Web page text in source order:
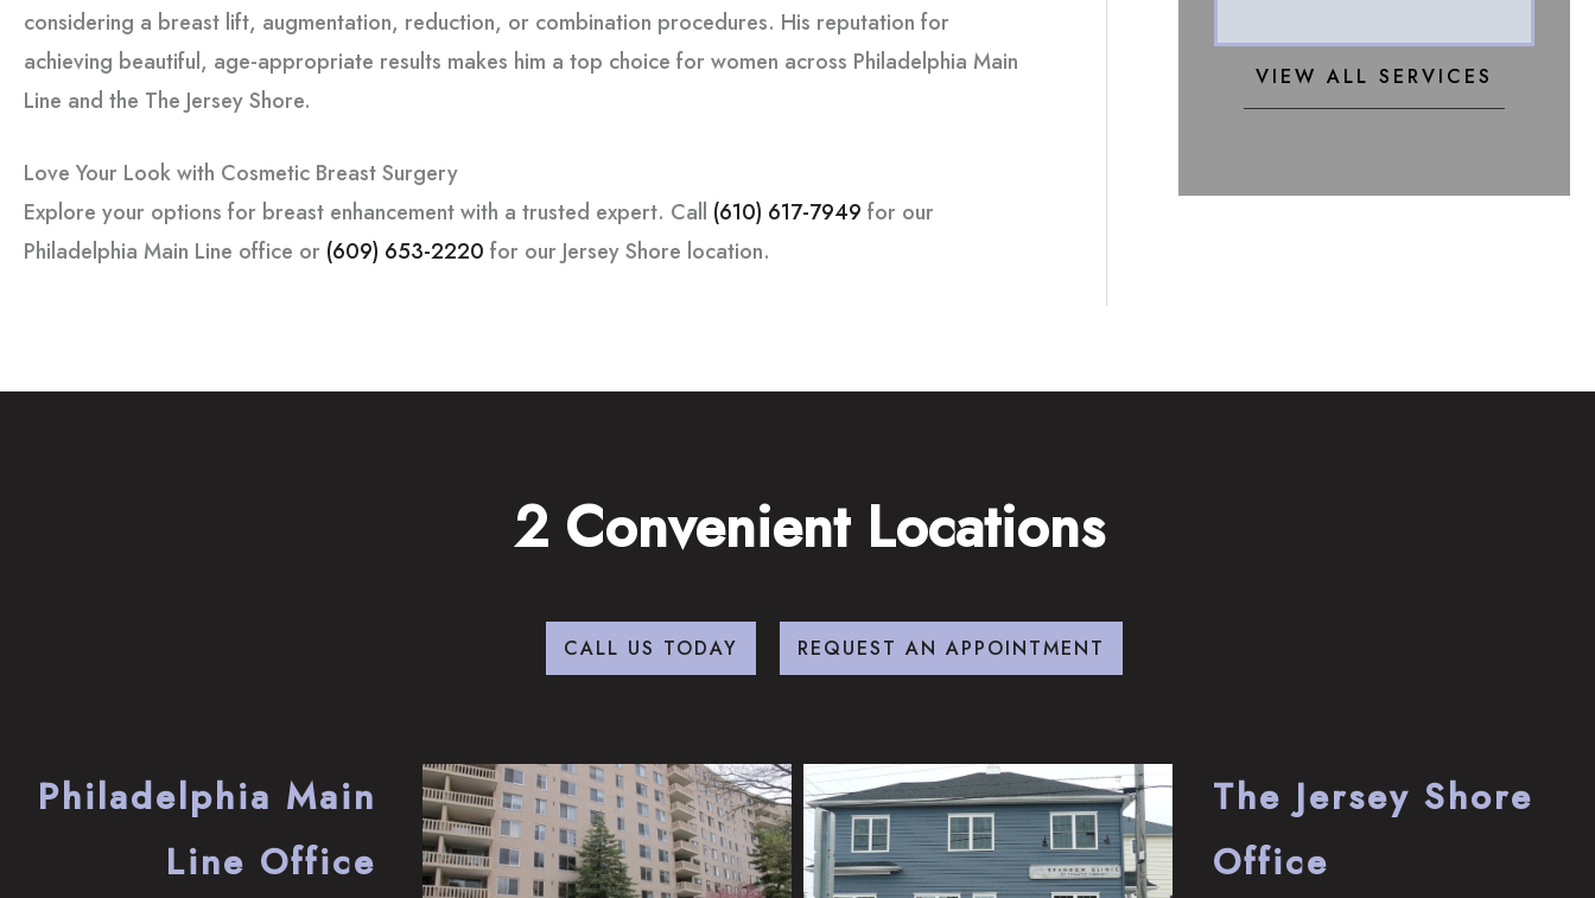
considering a breast lift, augmentation, reduction, or combination procedures. His reputation for
achieving beautiful, age-appropriate results makes him a top choice for women across Philadelphia Main
Line and the The Jersey Shore.
Love Your Look with Cosmetic Breast Surgery
Explore your options for breast enhancement with a trusted expert. Call (610) 617-7949 for our
Philadelphia Main Line office or (609) 653-2220 for our Jersey Shore location.
VIEW ALL SERVICES
2 Convenient Locations
CALL US TODAY REQUEST AN APPOINTMENT
Philadelphia Main
Line Office
The Jersey Shore
Office